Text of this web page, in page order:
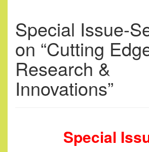
Special Issue-
on “Cutting
Research &
Innovations”
Special